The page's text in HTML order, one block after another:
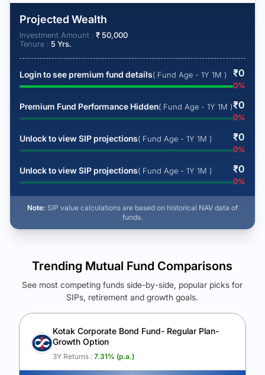
Projected Wealth
Investment Amount : ₹50,000
Tenure : 5 Yrs.
Login to see premium fund details( Fund Age - 1Y 1M ) ₹0
0%
Premium Fund Performance Hidden( Fund Age - 1Y 1M )₹0
0%
Unlock to view SIP projections( Fund Age - 1Y 1M ) ₹0
0%
Unlock to view SIP projections( Fund Age - 1Y 1M ) ₹0
0%
Note: SIP value calculations are based on historical NAV data of
funds.
See Your Future Wealth
Unlock to compare the final corpus and find the winning fund.
Calculate My Growth
Trending Mutual Fund Comparisons
See most competing funds side-by-side, popular picks for
SIPs, retirement and growth goals.
Kotak Corporate Bond Fund- Regular Plan-
Growth Option
3Y Returns : 7.31% (p.a.)